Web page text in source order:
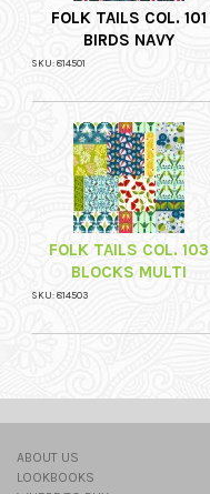
FOLK TAILS COL. 101
BIRDS NAVY
SKU: 814501
FOLK TAILS COL. 103
BLOCKS MULTI
SKU: 814503
ABOUT US
LOOKBOOKS